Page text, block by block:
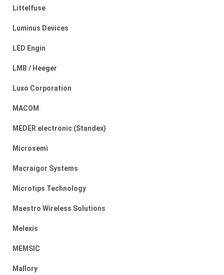
Littelfuse
Luminus Devices
LED Engin
LMB / Heeger
Luxo Corporation
MACOM
MEDER electronic (Standex)
Microsemi
Macraigor Systems
Microtips Technology
Maestro Wireless Solutions
Melexis
MEMSIC
Mallory